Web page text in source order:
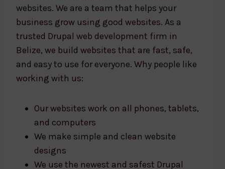
websites. We are a team that helps your
business grow using good websites. As a
trusted Drupal web development firm in
Belize, we build websites that are fast, safe,
and easy to use for everyone. Why people like
working with us:
Our websites work on all phones, tablets,
and computers
We make simple and clean website
designs
We use the newest and safest Drupal